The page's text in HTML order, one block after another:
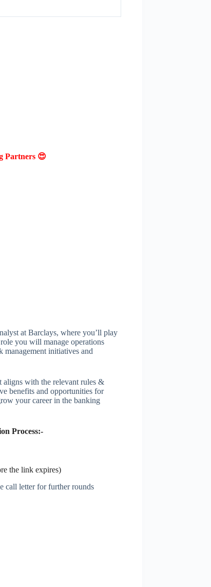
Partners 😍
at Barclays, where you’ll play
you will manage operations
management initiatives and
with the relevant rules &
benefits and opportunities for
your career in the banking
Process:-
the link expires)
call letter for further rounds